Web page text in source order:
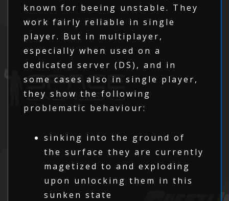
known for beeing unstable. They
work fairly reliable in single
player. But in multiplayer,
especially when used on a
dedicated server (DS), and in
some cases also in single player,
they show the following
problematic behaviour:
sinking into the ground of
the surface they are currently
magetized to and exploding
upon unlocking them in this
sunken state